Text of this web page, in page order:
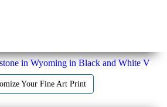
in Wyoming in Black and White V
Your Fine Art Print